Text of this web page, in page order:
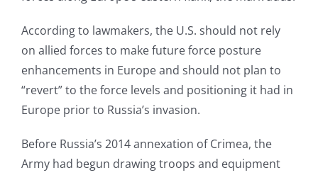
According to lawmakers, the U.S. should not rely
on allied forces to make future force posture
enhancements in Europe and should not plan to
“revert” to the force levels and positioning it had in
Europe prior to Russia’s invasion.
Before Russia’s 2014 annexation of Crimea, the
Army had begun drawing troops and equipment